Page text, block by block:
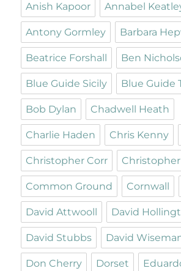
Anish Kapoor Annabel
Antony Gormley Barbara
Beatrice Forshall Ben
Blue Guide Sicily Blue Guide
Bob Dylan Chadwell Heath
Charlie Haden Chris Kenny
Christopher Corr
Common Ground Cornwall
David Attwooll David
David Stubbs David
Don Cherry Dorset